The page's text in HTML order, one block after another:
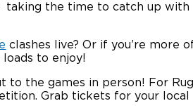
taking the time to catch up with
clashes live? Or if you’re more
to enjoy!
to the games in person! For
Grab tickets for your local